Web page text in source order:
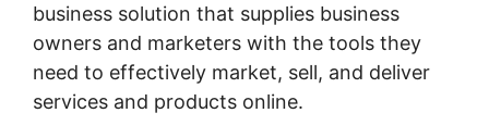
business solution that supplies business
owners and marketers with the tools they
need to effectively market, sell, and deliver
services and products online.